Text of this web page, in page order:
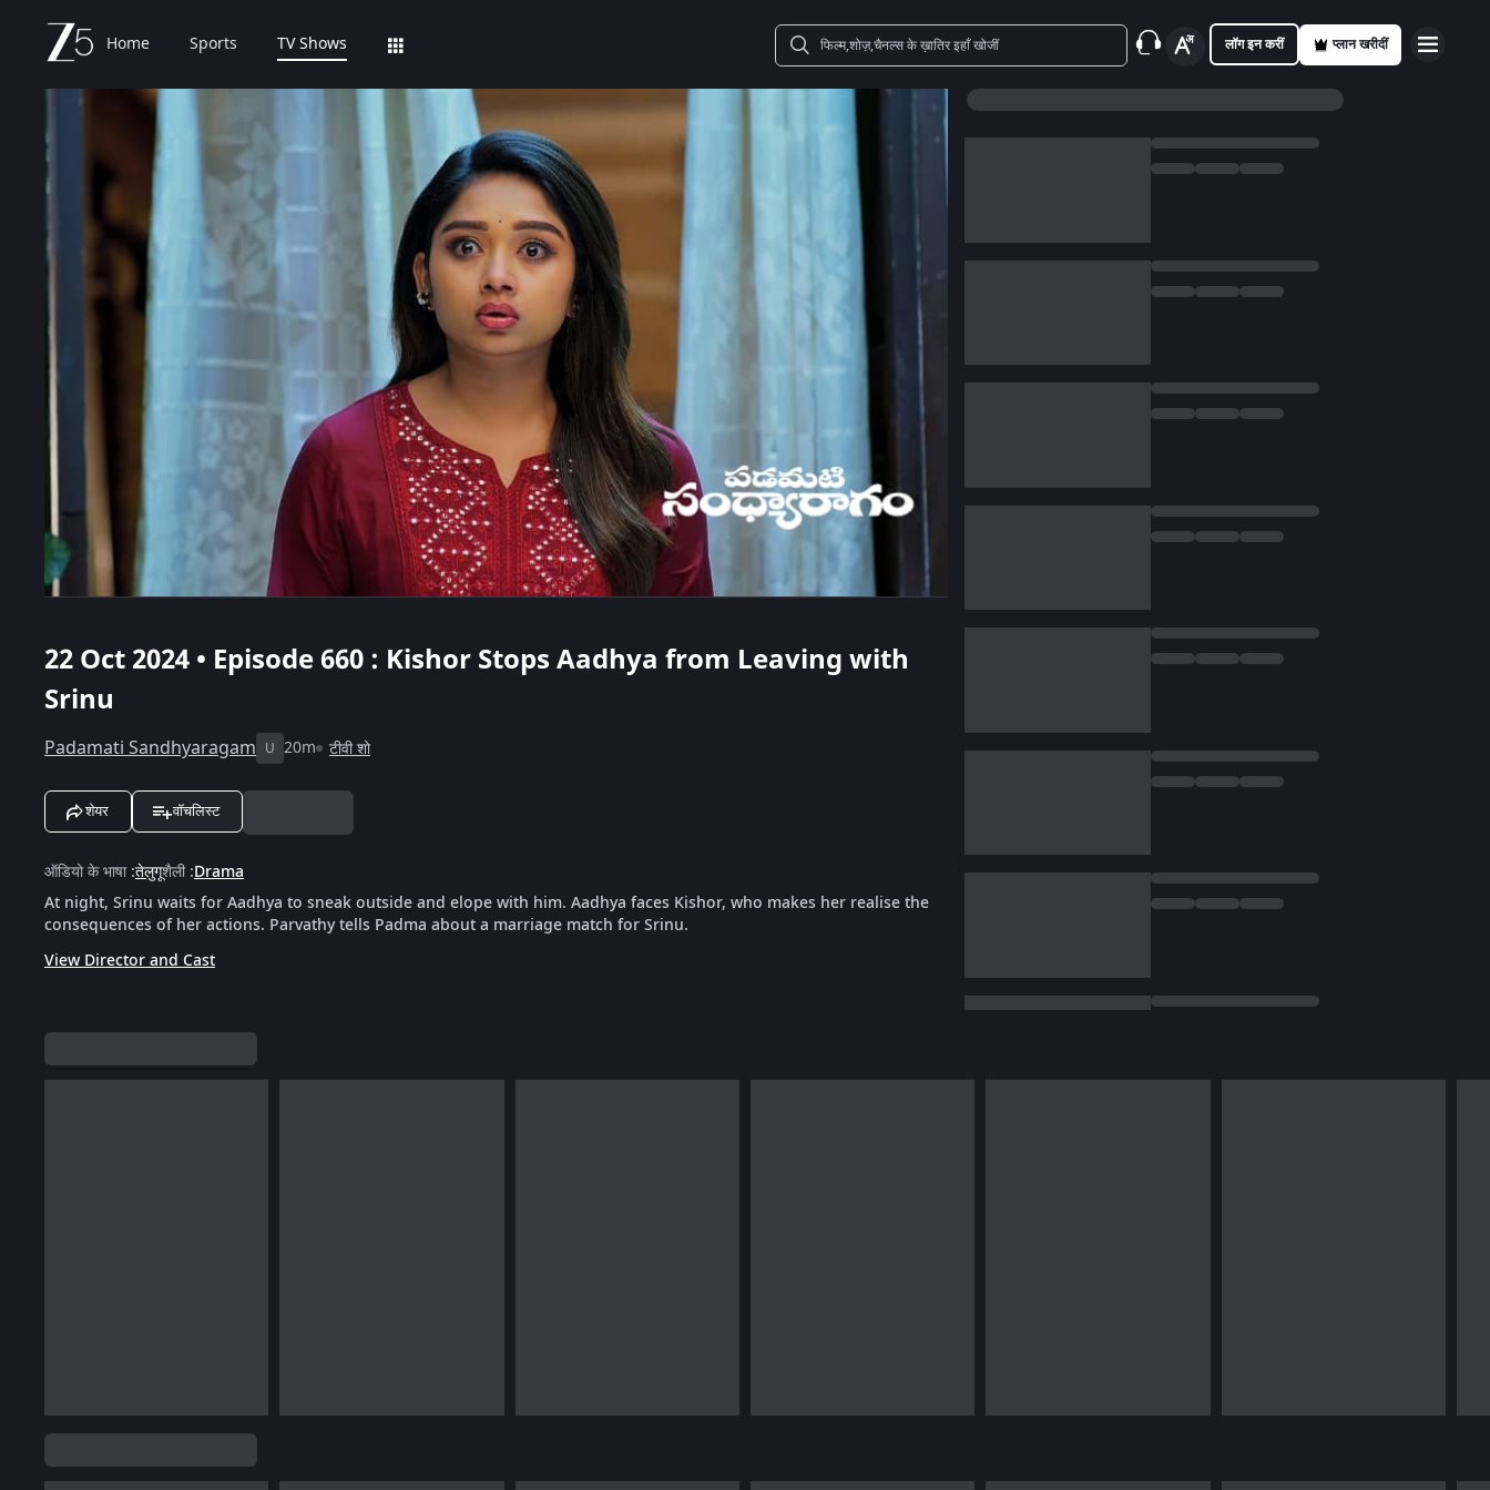
Home Sports TV Shows लॉग इन करीं प्लान खरीदीं
22 Oct 2024 • Episode 660 : Kishor Stops Aadhya from Leaving with
Srinu
Padamati Sandhyaragam U 20m टीवी शो
शेयर वॉचलिस्ट
ऑडियो के भाषा:तेलुगूशैली:Drama
At night, Srinu waits for Aadhya to sneak outside and elope with him. Aadhya faces Kishor, who makes her realise the
consequences of her actions. Parvathy tells Padma about a marriage match for Srinu.
View Director and Cast